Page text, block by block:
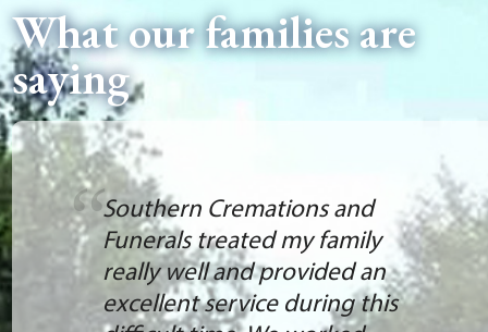
What our families are
saying
Southern Cremations and
Funerals treated my family
really well and provided an
excellent service during this